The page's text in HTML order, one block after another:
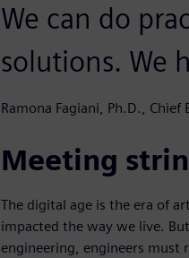
We can do
solutions. We
Ramona Fagiani, Ph.D., Chief
Meeting
The digital age is the era of
impacted the way we live.
engineering, engineers must